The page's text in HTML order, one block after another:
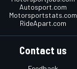
Autosport.com
Motorsportstats.com
RideApart.com
Contact us